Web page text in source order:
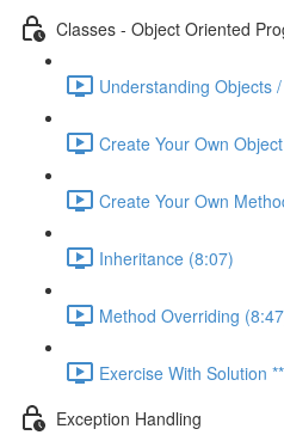
Classes - Object Oriented
Understanding Objects
Create Your Own
Create Your Own
Inheritance (8:07)
Method Overriding
Exercise With Solution
Exception Handling